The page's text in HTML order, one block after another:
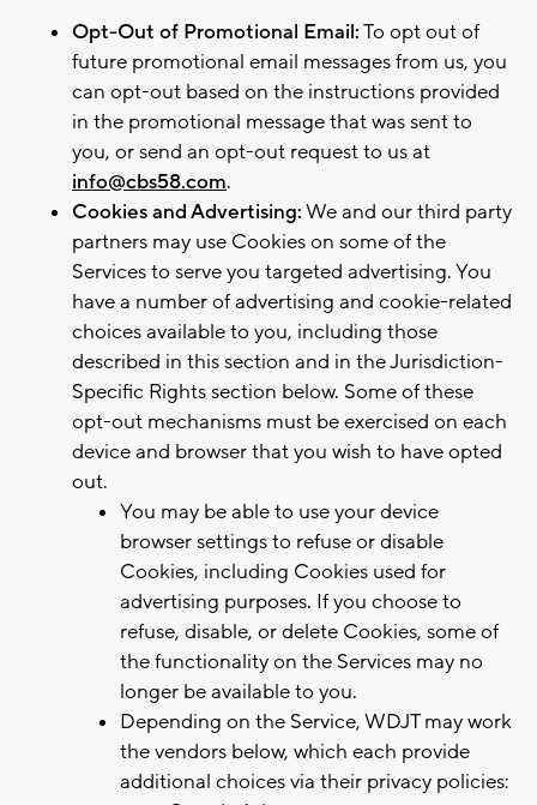
Opt-Out of Promotional Email:To opt out of
future promotional email messages from us, you
can opt-out based on the instructions provided
in the promotional message that was sent to
you, or send an opt-out request to us at
info@cbs58.com.
Cookies and Advertising:We and our third party
partners may use Cookies on some of the
Services to serve you targeted advertising. You
have a number of advertising and cookie-related
choices available to you, including those
described in this section and in the Jurisdiction-
Specific Rights section below. Some of these
opt-out mechanisms must be exercised on each
device and browser that you wish to have opted
out.
You may be able to use your device
browser settings to refuse or disable
Cookies, including Cookies used for
advertising purposes. If you choose to
refuse, disable, or delete Cookies, some of
the functionality on the Services may no
longer be available to you.
Depending on the Service, WDJT may work
the vendors below, which each provide
additional choices via their privacy policies: